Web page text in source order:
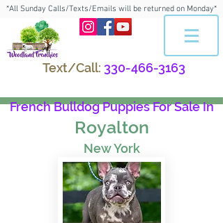
*All Sunday Calls/Texts/Emails will be returned on Monday*
Text/Call: 330-466-3163
French Bulldog Puppies For Sale In
Royalton
New York